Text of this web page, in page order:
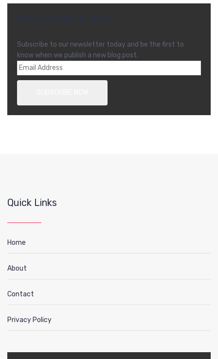
Subscribe to our newsletter today and be the first to
know when we publish a new blog post.
Quick Links
Home
About
Contact
Privacy Policy